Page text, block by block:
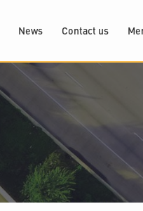
News Contact us